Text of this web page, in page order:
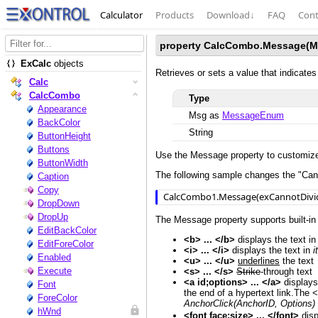
Calculator Products Download↓ FAQ